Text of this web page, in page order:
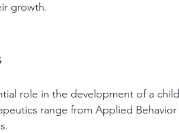
growth.
role in the development of a
range from Applied Behavior